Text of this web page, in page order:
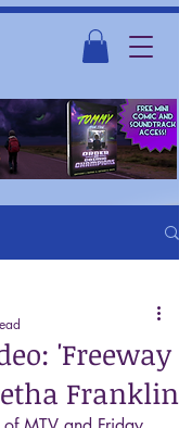
'Freeway
Franklin